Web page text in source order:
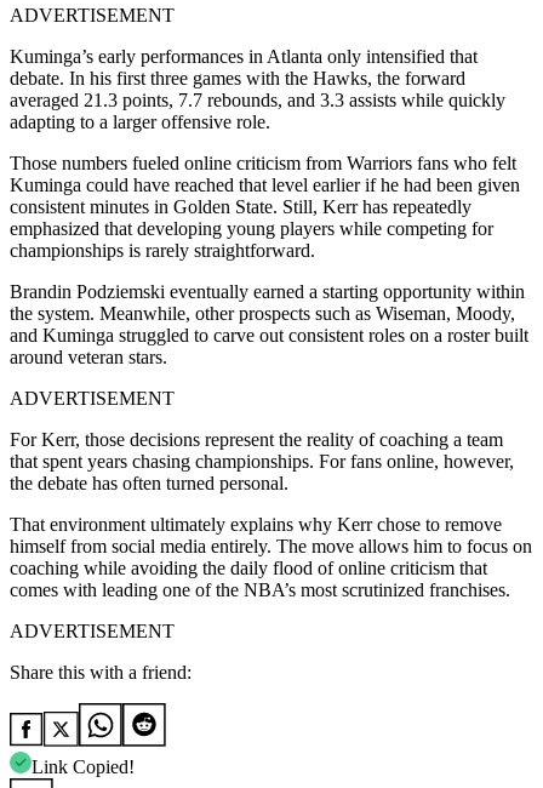
ADVERTISEMENT
Kuminga’s early performances in Atlanta only intensified that
debate. In his first three games with the Hawks, the forward
averaged 21.3 points, 7.7 rebounds, and 3.3 assists while quickly
adapting to a larger offensive role.
Those numbers fueled online criticism from Warriors fans who felt
Kuminga could have reached that level earlier if he had been given
consistent minutes in Golden State. Still, Kerr has repeatedly
emphasized that developing young players while competing for
championships is rarely straightforward.
Brandin Podziemski eventually earned a starting opportunity within
the system. Meanwhile, other prospects such as Wiseman, Moody,
and Kuminga struggled to carve out consistent roles on a roster built
around veteran stars.
ADVERTISEMENT
For Kerr, those decisions represent the reality of coaching a team
that spent years chasing championships. For fans online, however,
the debate has often turned personal.
That environment ultimately explains why Kerr chose to remove
himself from social media entirely. The move allows him to focus on
coaching while avoiding the daily flood of online criticism that
comes with leading one of the NBA’s most scrutinized franchises.
ADVERTISEMENT
Share this with a friend:
Link Copied!